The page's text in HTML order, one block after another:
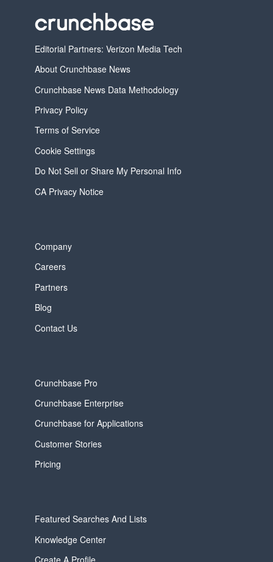
Editorial Partners: Verizon Media Tech
About Crunchbase News
Crunchbase News Data Methodology
Privacy Policy
Terms of Service
Cookie Settings
Do Not Sell or Share My Personal Info
CA Privacy Notice
Company
Careers
Partners
Blog
Contact Us
Crunchbase Pro
Crunchbase Enterprise
Crunchbase for Applications
Customer Stories
Pricing
Featured Searches And Lists
Knowledge Center